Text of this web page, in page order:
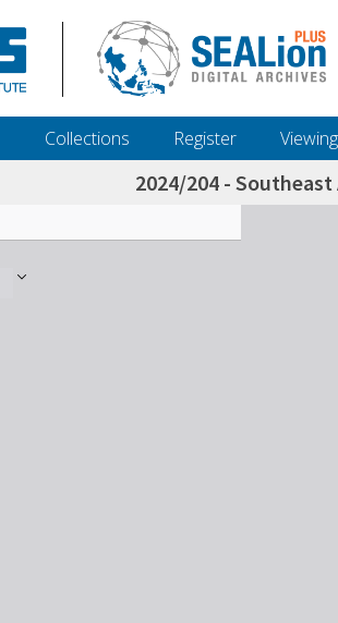
Collections Register
2024/204 - Southeast